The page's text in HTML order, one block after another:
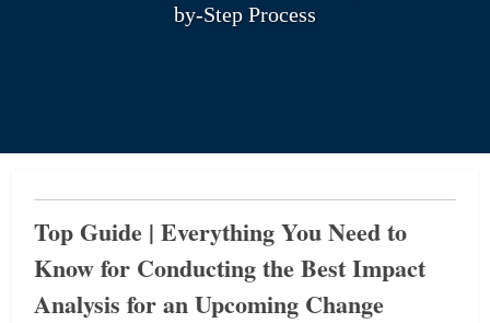
by-Step Process
Top Guide | Everything You Need to
Know for Conducting the Best Impact
Analysis for an Upcoming Change